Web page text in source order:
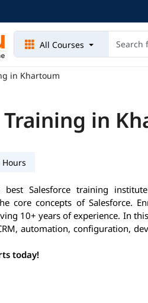
All Courses
in Khartoum
Training in
Hours
Salesforce training
core concepts of Salesforce.
10+ years of experience. In
automation, configuration,
today!